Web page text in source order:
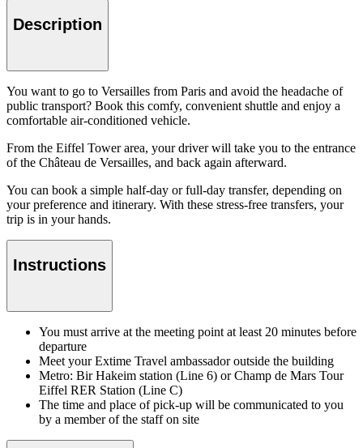
Description
You want to go to Versailles from Paris and avoid the headache of
public transport? Book this comfy, convenient shuttle and enjoy a
comfortable air-conditioned vehicle.
From the Eiffel Tower area, your driver will take you to the entrance
of the Château de Versailles, and back again afterward.
You can book a simple half-day or full-day transfer, depending on
your preference and itinerary. With these stress-free transfers, your
trip is in your hands.
Instructions
You must arrive at the meeting point at least 20 minutes before
departure
Meet your Extime Travel ambassador outside the building
Metro: Bir Hakeim station (Line 6) or Champ de Mars Tour
Eiffel RER Station (Line C)
The time and place of pick-up will be communicated to you
by a member of the staff on site